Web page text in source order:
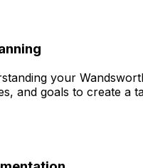
your
and goals to create a